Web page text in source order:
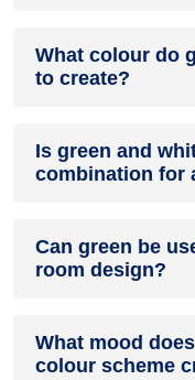
green and white ,
appearance. Neutral
What colour do
to create?
produce a shade of
the ratio of each
Is green and
combination for
a bedroom.
Can green be
room design?
colour in a living room,
neutral furniture or
What mood
colour scheme